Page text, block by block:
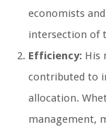
economists
intersection of
Efficiency: His
contributed to
allocation.
management,